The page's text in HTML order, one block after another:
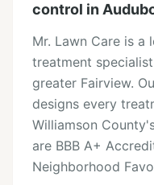
control in
Mr. Lawn Care is a
treatment
greater Fairview.
designs every
Williamson
are BBB A+
Neighborhood